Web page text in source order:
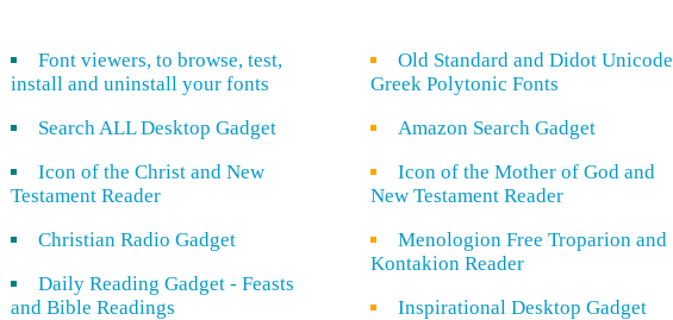
Font viewers, to browse, test,
install and uninstall your fonts
Search ALL Desktop Gadget
Icon of the Christ and New
Testament Reader
Christian Radio Gadget
Daily Reading Gadget - Feasts
and Bible Readings
Old Standard and Didot Unicode
Greek Polytonic Fonts
Amazon Search Gadget
Icon of the Mother of God and
New Testament Reader
Menologion Free Troparion and
Kontakion Reader
Inspirational Desktop Gadget